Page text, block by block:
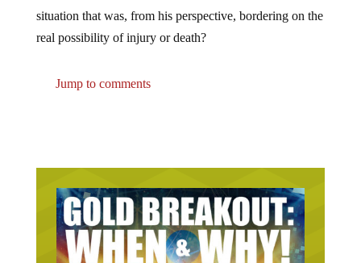
situation that was, from his perspective, bordering on the
real possibility of injury or death?
Jump to comments